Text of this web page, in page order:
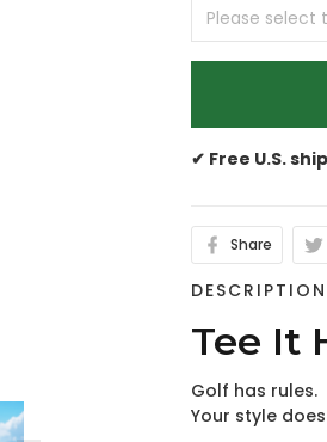
✔ Free U.S.
Share
DESCRIPTION
Tee It
Golf has rules.
Your style